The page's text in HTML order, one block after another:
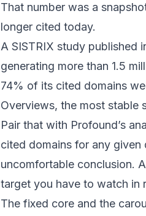
That number was a
longer cited today.
A SISTRIX study published
generating more than 1.5
74% of its cited domains
Overviews, the most stable
Pair that with Profound’s
cited domains for any
uncomfortable conclusion.
target you have to watch in
The fixed core and the